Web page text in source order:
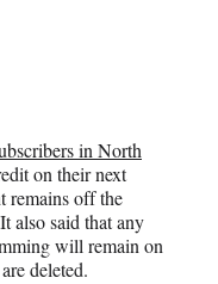
in North
on their next
remains off the
also said that any
will remain on
deleted.